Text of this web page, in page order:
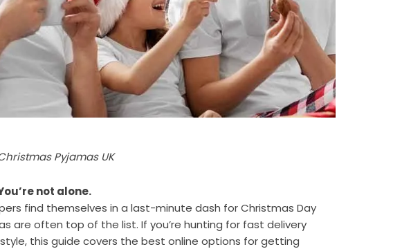
Pyjamas UK
not alone.
find themselves in a last-minute dash for Christmas Day
are often top of the list. If you’re hunting for fast delivery
this guide covers the best online options for getting